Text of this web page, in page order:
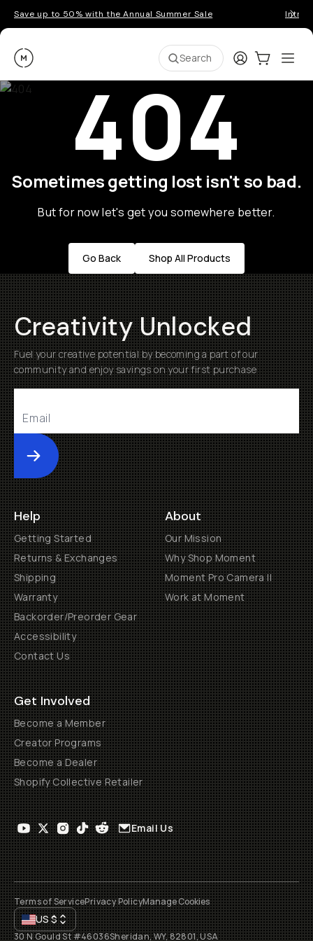
Save up to 50% with the Annual Summer Sale
Moment Search LoginCart:0
404
Sometimes getting lost isn't so bad.
But for now let's get you somewhere better.
Go Back Shop All Products
Creativity Unlocked
Fuel your creative potential by becoming a part of our
community and enjoy savings on your first purchase
Submit
Help
Getting Started
Returns & Exchanges
Shipping
Warranty
Backorder/Preorder Gear
Accessibility
Contact Us
About
Our Mission
Why Shop Moment
Moment Pro Camera II
Work at Moment
Get Involved
Become a Member
Creator Programs
Become a Dealer
Shopify Collective Retailer
Email Us
Terms of ServicePrivacy PolicyManage Cookies
US$
30 N Gould St #46036Sheridan, WY, 82801, USA